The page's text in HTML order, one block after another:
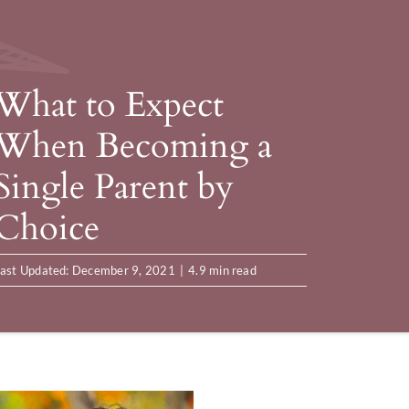
to Expect
Becoming a
Parent by
Updated: December 9, 2021 4.9 min read